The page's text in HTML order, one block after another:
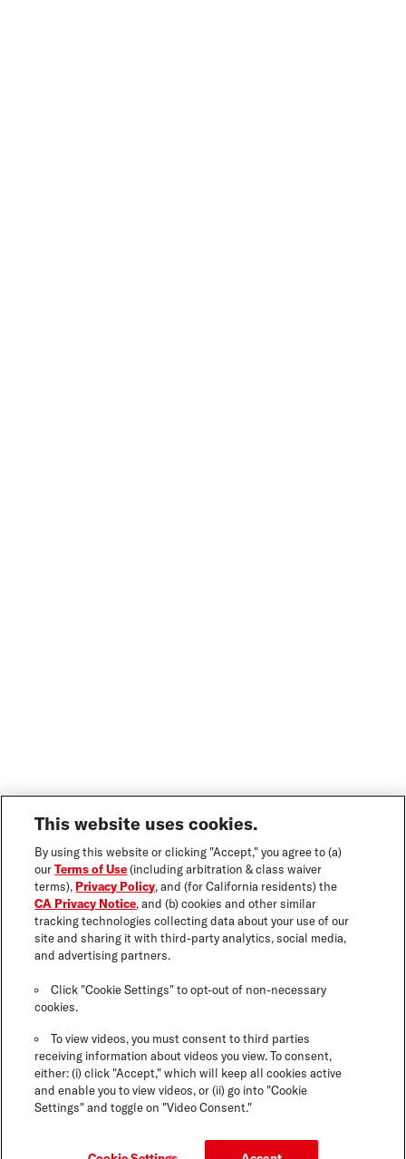
This website uses cookies.
By using this website or clicking "Accept," you agree to (a)
ourTerms of Use(including arbitration & class waiver
terms), Privacy Policy, and (for California residents) the
CA Privacy Notice, and (b) cookies and other similar
tracking technologies collecting data about your use of our
site and sharing it with third-party analytics, social media,
and advertising partners.
Click "Cookie Settings" to opt-out of non-necessary
cookies.
To view videos, you must consent to third parties
receiving information about videos you view. To consent,
either: (i) click "Accept," which will keep all cookies active
and enable you to view videos, or (ii) go into "Cookie
Settings" and toggle on "Video Consent."